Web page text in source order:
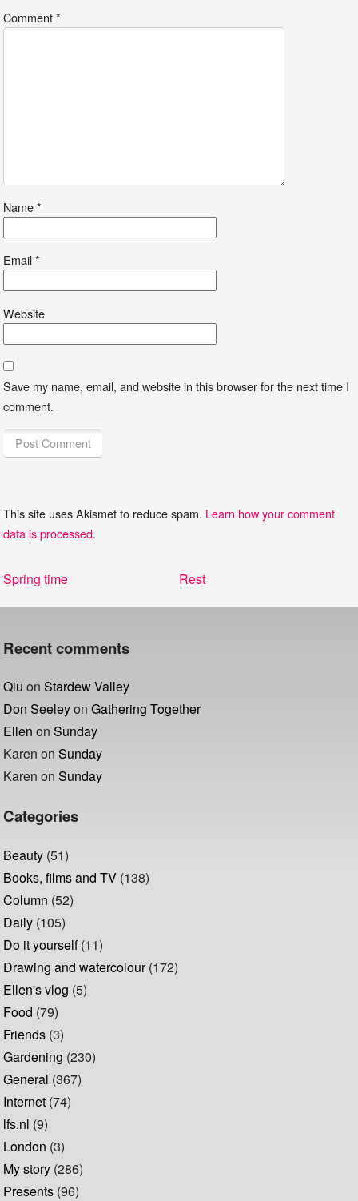
Comment*
Name*
Email*
Website
Save my name, email, and website in this browser for the next time I
comment.
This site uses Akismet to reduce spam. Learn how your comment
data is processed.
Post
Previous
Spring time
Next
Rest
Recent comments
Qiu onStardew Valley
Don SeeleyonGathering Together
Ellen onSunday
Karen onSunday
Karen onSunday
Categories
Beauty (51)
Books, films and TV (138)
Column (52)
Daily (105)
Do it yourself(11)
Drawing and watercolour(172)
Ellen's vlog (5)
Food (79)
Friends (3)
Gardening (230)
General (367)
Internet (74)
lfs.nl (9)
London (3)
My story (286)
Presents (96)